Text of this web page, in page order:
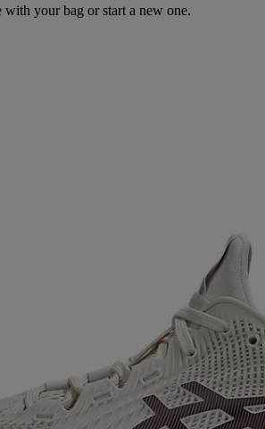
with your bag or start a new one.